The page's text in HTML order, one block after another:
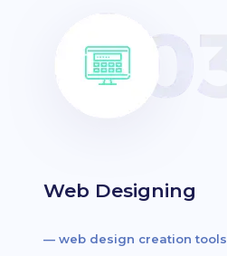
Web Designing
— web design creation tools